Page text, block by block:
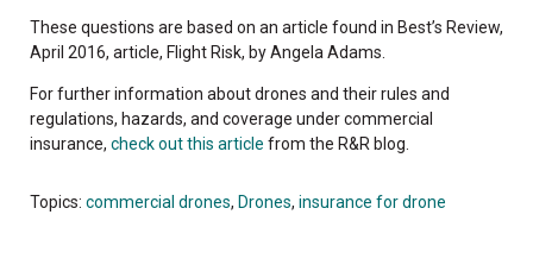
These questions are based on an article found in Best’s Review,
April 2016, article, Flight Risk, by Angela Adams.
For further information about drones and their rules and
regulations, hazards, and coverage under commercial
insurance, check out this article from the R&R blog.
Topics: commercial drones, Drones, insurance for drone